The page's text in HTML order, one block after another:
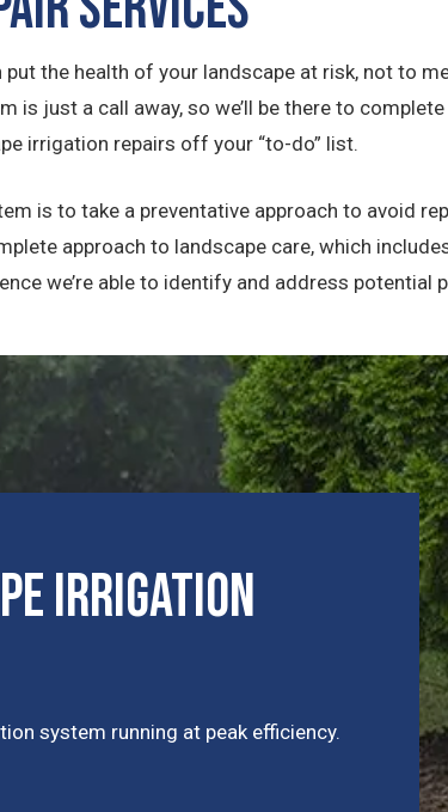
the health of your landscape at risk, not to
is just a call away, so we’ll be there to
irrigation repairs off your “to-do” list.
is to take a preventative approach to avoid
approach to landscape care, which
we’re able to identify and address potential
Irrigation
system running at peak efficiency.